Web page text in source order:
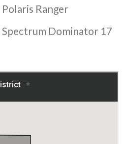
Ranger
Spectrum Dominator 17